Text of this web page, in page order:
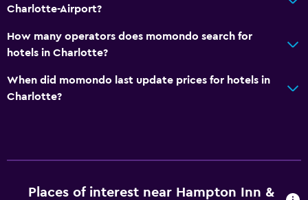
Charlotte-Airport?
How many operators does momondo search for
hotels in Charlotte?
When did momondo last update prices for hotels in
Charlotte?
Places of interest near Hampton Inn &